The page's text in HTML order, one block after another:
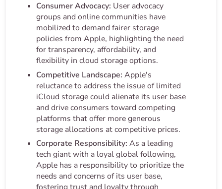
Consumer Advocacy: User advocacy
groups and online communities have
mobilized to demand fairer storage
policies from Apple, highlighting the need
for transparency, affordability, and
flexibility in cloud storage options.
Competitive Landscape: Apple's
reluctance to address the issue of limited
iCloud storage could alienate its user base
and drive consumers toward competing
platforms that offer more generous
storage allocations at competitive prices.
Corporate Responsibility: As a leading
tech giant with a loyal global following,
Apple has a responsibility to prioritize the
needs and concerns of its user base,